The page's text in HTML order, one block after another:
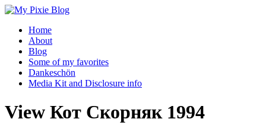
Home
About
Blog
Some of my favorites
Dankeschön
Media Kit and Disclosure info
View Кот Скорняк 1994